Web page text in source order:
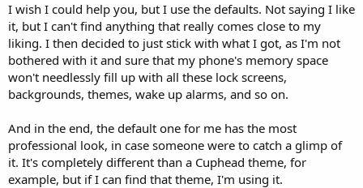
I wish I could help you, but I use the defaults. Not saying I like
it, but I can't find anything that really comes close to my
liking. I then decided to just stick with what I got, as I'm not
bothered with it and sure that my phone's memory space
won't needlessly fill up with all these lock screens,
backgrounds, themes, wake up alarms, and so on.
And in the end, the default one for me has the most
professional look, in case someone were to catch a glimp of
it. It's completely different than a Cuphead theme, for
example, but if I can find that theme, I'm using it.